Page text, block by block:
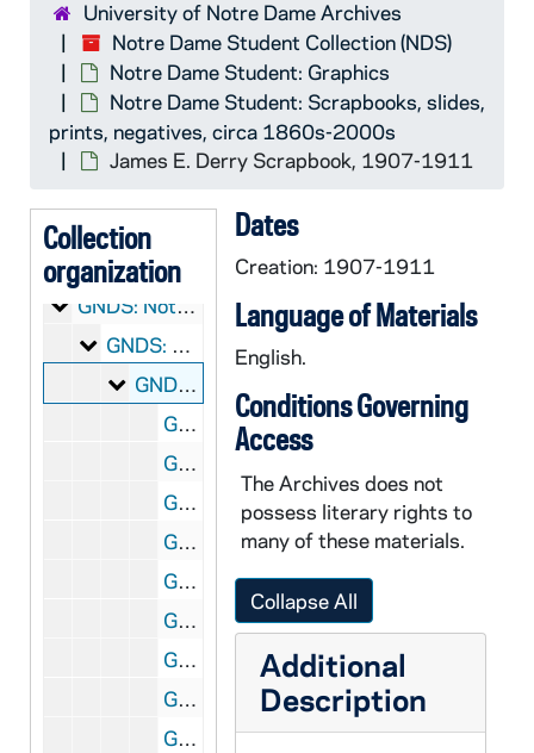
University of Notre Dame Archives
Notre Dame Student Collection (NDS)
Notre Dame Student: Graphics
Notre Dame Student: Scrapbooks, slides,
prints, negatives, circa 1860s-2000s
James E. Derry Scrapbook, 1907-1911
Collection
organization
NDS:Notre Dame Student Collection
Notre Dame Student: Audio-Visual Material
ANDS: Notre Dame Student: Audio-Visual Material
Notre Dame Student: Microfilm
MNDS: Notre Dame Student: Microfilm
Notre Dame Student: Graphics
GNDS: Notre Dame Student: Graphics
Notre Dame Student: Scrapbooks, slides,
GNDS: Notre Dame Student: Scrapbooks, slides, prints, negatives, circa 1860s-2000s
James E. Derry Scrapbook
GNDS 01/01-23: James E. Derry Scrapbook, 1907-1911
GNDS 01/02: Jim Wasson - Track, circa 1910
GNDS 01/02: Bill Schmitt - Track - Captain, circa 1910
GNDS 01/02: Mike Moriarty - Track, 1908-1909
GNDS 01/03: George Philbrook - Track, circa 1910
GNDS 01/03: Doc Maris - Coach - Track and Baseball, circa 1910
GNDS 01/03: Jack Duffy - Track, circa 1910
GNDS 01/03: Baseball Umpire, circa 1910
GNDS 01/04: Informal Photo of Baseball Players - Game Scene, circa 1910
GNDS 01/04: Two Photos of Priests - One in Front of Grotto?, circa 1910
Dates
Creation: 1907-1911
Language of Materials
English.
Conditions Governing
Access
The Archives does not
possess literary rights to
many of these materials.
Collapse All
Additional
Description